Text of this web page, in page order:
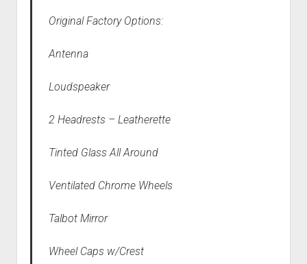
Original Factory Options:
Antenna
Loudspeaker
2 Headrests – Leatherette
Tinted Glass All Around
Ventilated Chrome Wheels
Talbot Mirror
Wheel Caps w/Crest